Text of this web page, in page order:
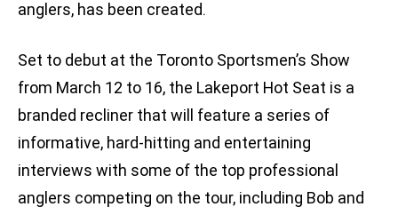
anglers, has been created.
Set to debut at the Toronto Sportsmen’s Show
from March 12 to 16, the Lakeport Hot Seat is a
branded recliner that will feature a series of
informative, hard-hitting and entertaining
interviews with some of the top professional
anglers competing on the tour, including Bob and